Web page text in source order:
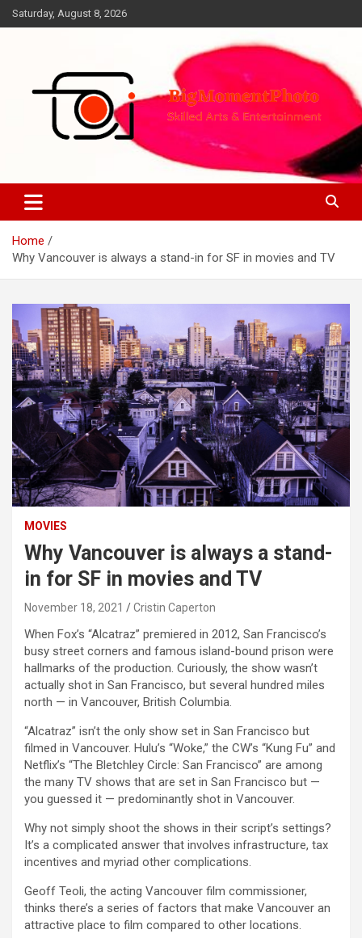
Skip
to
Saturday, August 8, 2026
BigMomentPhoto
Home
Why Vancouver is always a stand-in for SF in movies and TV
MOVIES
Why Vancouver is always a stand-
in for SF in movies and TV
November 18, 2021 Cristin Caperton
When Fox’s “Alcatraz” premiered in 2012, San Francisco’s
busy street corners and famous island-bound prison were
hallmarks of the production. Curiously, the show wasn’t
actually shot in San Francisco, but several hundred miles
north — in Vancouver, British Columbia.
“Alcatraz” isn’t the only show set in San Francisco but
filmed in Vancouver. Hulu’s “Woke,” the CW’s “Kung Fu” and
Netflix’s “The Bletchley Circle: San Francisco” are among
the many TV shows that are set in San Francisco but —
you guessed it — predominantly shot in Vancouver.
Why not simply shoot the shows in their script’s settings?
It’s a complicated answer that involves infrastructure, tax
incentives and myriad other complications.
Geoff Teoli, the acting Vancouver film commissioner,
thinks there’s a series of factors that make Vancouver an
attractive place to film compared to other locations.